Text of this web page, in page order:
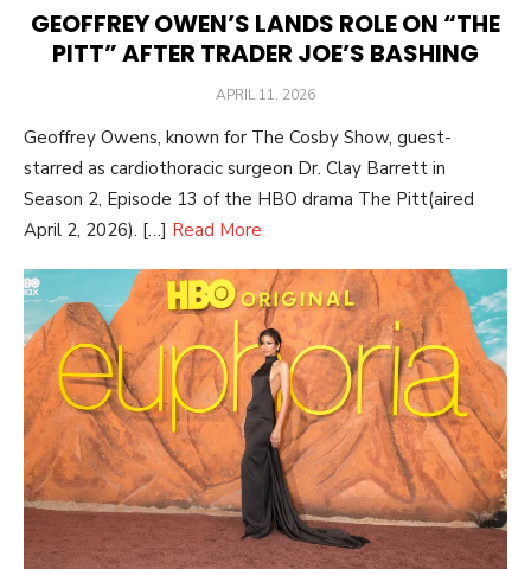
GEOFFREY OWEN’S LANDS ROLE ON “THE
PITT” AFTER TRADER JOE’S BASHING
POSTED
APRIL 11, 2026
Geoffrey Owens, known for The Cosby Show, guest-
starred as cardiothoracic surgeon Dr. Clay Barrett in
Season 2, Episode 13 of the HBO drama The Pitt(aired
April 2, 2026). […] Read More